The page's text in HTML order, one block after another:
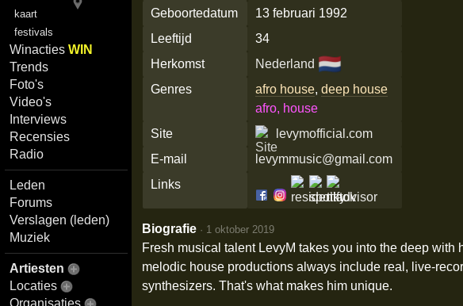
kaart
festivals
WinactiesWIN
Trends
Foto's
Video's
Interviews
Recensies
Radio
Leden
Forums
Verslagen (leden)
Muziek
Artiesten
Locaties
Organisaties
Geboortedatum
13 februari 1992
Leeftijd
34
Herkomst
Nederland 🇳🇱
Genres afro house,deep house
afro, house
Site
levymofficial.com
E-mail
levymmusic@gmail.com
Links
Biografie · 1 oktober 2019
Fresh musical talent LevyM takes you into the deep
melodic house productions always include real, live-
synthesizers. That's what makes him unique.